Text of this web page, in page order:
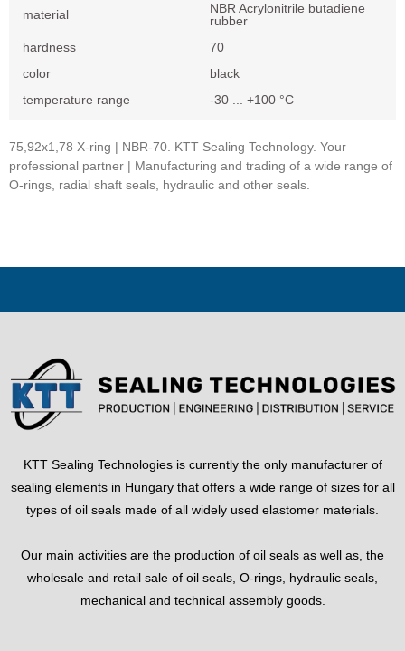
material
NBR Acrylonitrile butadiene
rubber
hardness
70
color
black
temperature range
-30 ... +100 °C
75,92x1,78 X-ring | NBR-70. KTT Sealing Technology. Your
professional partner | Manufacturing and trading of a wide range of
O-rings, radial shaft seals, hydraulic and other seals.
KTT Sealing Technologies is currently the only manufacturer of
sealing elements in Hungary that offers a wide range of sizes for all
types of oil seals made of all widely used elastomer materials.
Our main activities are the production of oil seals as well as, the
wholesale and retail sale of oil seals, O-rings, hydraulic seals,
mechanical and technical assembly goods.